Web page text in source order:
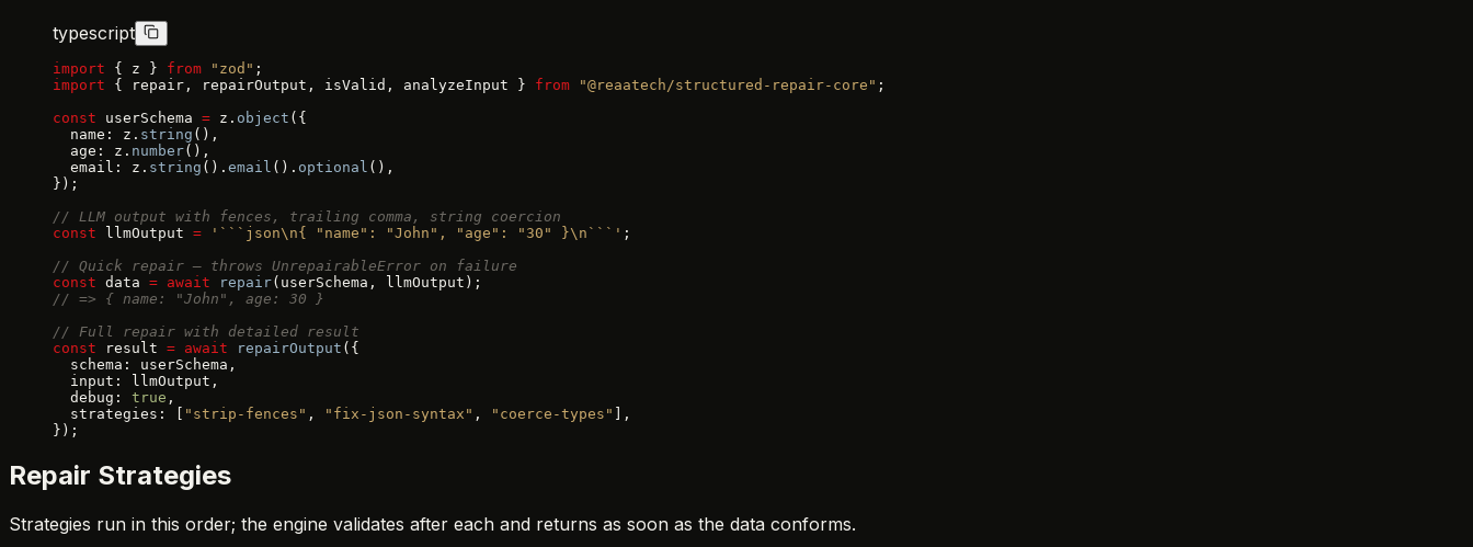
typescript
import { z } from "zod" ;
import { repair, repairOutput, isValid, analyzeInput } from "@reaatech/structured-repair-core" ;
const userSchema = z. object ({
  name: z.
string (),
  age: z.
number(),
  email: z.
string (). email (). optional (),
});
// LLM output with fences, trailing comma, string coercion
const llmOutput = '```json\n{ "name": "John", "age": "30" }\n```' ;
// Quick repair — throws UnrepairableError on failure
const data = await repair(userSchema, llmOutput);
// => { name: "John", age: 30 }
// Full repair with detailed result
const result = await repairOutput ({
  schema: userSchema,
  input: llmOutput,
  debug:
true ,
  strategies: [
"strip-fences" , "fix-json-syntax" , "coerce-types" ],
});
Repair Strategies
Strategies run in this order; the engine validates after each and returns as soon as the data conforms.